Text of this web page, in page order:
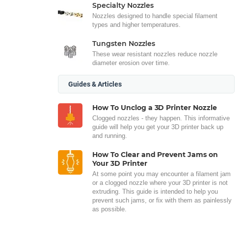
Specialty Nozzles
Nozzles designed to handle special filament
types and higher temperatures.
Tungsten Nozzles
These wear resistant nozzles reduce nozzle
diameter erosion over time.
Guides & Articles
How To Unclog a 3D Printer Nozzle
Clogged nozzles - they happen. This informative
guide will help you get your 3D printer back up
and running.
How To Clear and Prevent Jams on
Your 3D Printer
At some point you may encounter a filament jam
or a clogged nozzle where your 3D printer is not
extruding. This guide is intended to help you
prevent such jams, or fix with them as painlessly
as possible.